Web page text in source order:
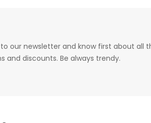
our newsletter and know first about all
and discounts. Be always trendy.